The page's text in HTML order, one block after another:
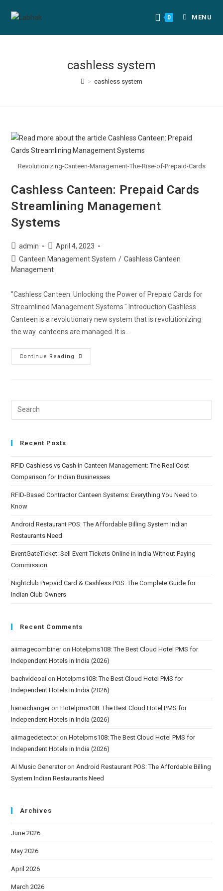
0 MENU
cashless system
> cashless system
Revolutionizing-Canteen-Management-The-Rise-of-Prepaid-Cards
Cashless Canteen: Prepaid Cards
Streamlining Management
Systems
admin
April 4, 2023
Canteen Management System / Cashless Canteen
Management
"Cashless Canteen: Unlocking the Power of Prepaid Cards for
Streamlined Management Systems." Introduction Cashless
Canteen is a revolutionary new system that is revolutionizing
the way canteens are managed. It is…
Continue Reading
Recent Posts
RFID Cashless vs Cash in Canteen Management: The Real Cost
Comparison for Indian Businesses
RFID-Based Contractor Canteen Systems: Everything You Need to
Know
Android Restaurant POS: The Affordable Billing System Indian
Restaurants Need
EventGateTicket: Sell Event Tickets Online in India Without Paying
Commission
Nightclub Prepaid Card & Cashless POS: The Complete Guide for
Indian Club Owners
Recent Comments
aiimagecombineronHotelpms108: The Best Cloud Hotel PMS for
Independent Hotels in India (2026)
bachvideoai onHotelpms108: The Best Cloud Hotel PMS for
Independent Hotels in India (2026)
hairaichangeronHotelpms108: The Best Cloud Hotel PMS for
Independent Hotels in India (2026)
aiimagedetectoronHotelpms108: The Best Cloud Hotel PMS for
Independent Hotels in India (2026)
AI Music Generatoron Android Restaurant POS: The Affordable Billing
System Indian Restaurants Need
Archives
June 2026
May 2026
April 2026
March 2026